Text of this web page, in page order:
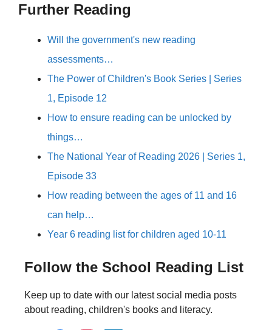
Further Reading
Will the government's new reading
assessments…
The Power of Children's Book Series | Series
1, Episode 12
How to ensure reading can be unlocked by
things…
The National Year of Reading 2026 | Series 1,
Episode 33
How reading between the ages of 11 and 16
can help…
Year 6 reading list for children aged 10-11
Follow the School Reading List
Keep up to date with our latest social media posts
about reading, children's books and literacy.